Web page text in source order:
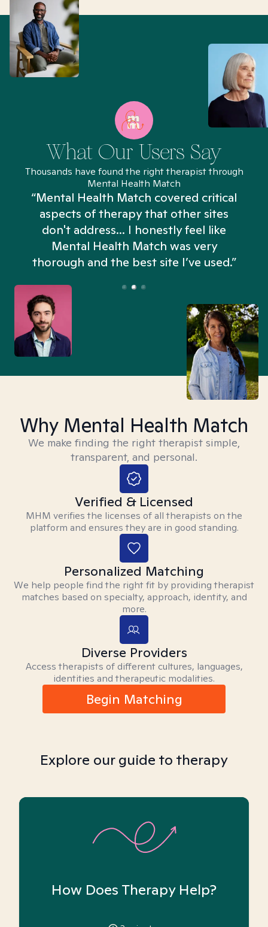
What Our Users Say
Thousands have found the right therapist through
Mental Health Match
“Mental Health Match covered critical
aspects of therapy that other sites
don't address... I honestly feel like
Mental Health Match was very
thorough and the best site I’ve used.”
Why Mental Health Match
We make finding the right therapist simple,
transparent, and personal.
Verified & Licensed
MHM verifies the licenses of all therapists on the
platform and ensures they are in good standing.
Personalized Matching
We help people find the right fit by providing therapist
matches based on specialty, approach, identity, and
more.
Diverse Providers
Access therapists of different cultures, languages,
identities and therapeutic modalities.
Begin Matching
Explore our guide to therapy
How Does Therapy Help?